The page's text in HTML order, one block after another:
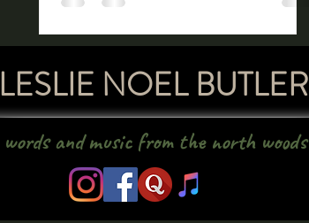
LESLIE NOEL BUTLER
words and music from the north woods